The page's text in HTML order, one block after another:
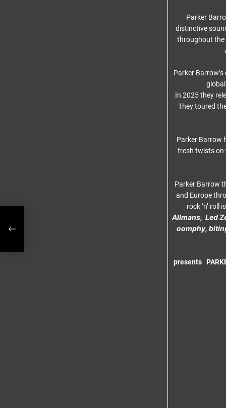
Parker
distinctive
throughout the
Parker
In 2025 they
They toured
Parker Barrow
fresh twists on
Parker Barrow
and Europe
rock ‘n’ roll
Allmans, Led
oomphy,
presents